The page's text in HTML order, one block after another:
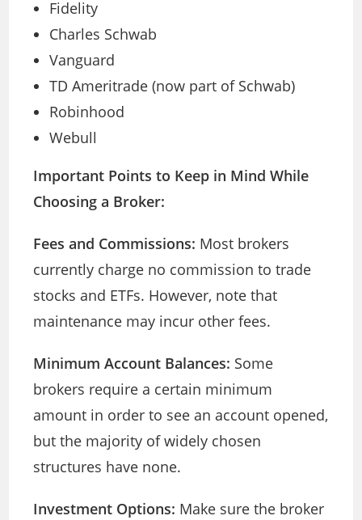
Fidelity
Charles Schwab
Vanguard
TD Ameritrade (now part of Schwab)
Robinhood
Webull
Important Points to Keep in Mind While
Choosing a Broker:
Fees and Commissions: Most brokers
currently charge no commission to trade
stocks and ETFs. However, note that
maintenance may incur other fees.
Minimum Account Balances: Some
brokers require a certain minimum
amount in order to see an account opened,
but the majority of widely chosen
structures have none.
Investment Options: Make sure the broker